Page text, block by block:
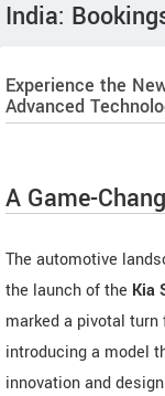
India:
Experience the
Advanced
A Game-
The automotive
the launch of the Kia
marked a pivotal
introducing a model
innovation and